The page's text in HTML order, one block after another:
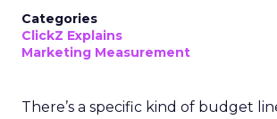
Categories
ClickZ Explains
Marketing Measurement
There’s a specific kind of budget